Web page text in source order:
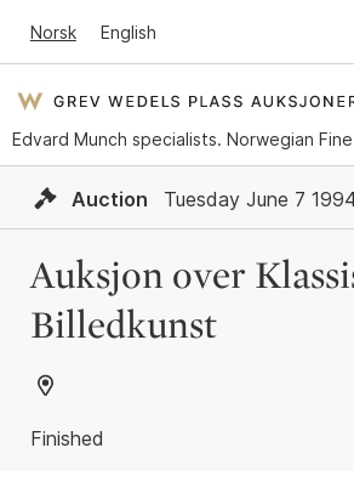
Norsk English
Edvard Munch specialists. Norwegian
Auction Tuesday June 7
Auksjon over
Billedkunst
Finished